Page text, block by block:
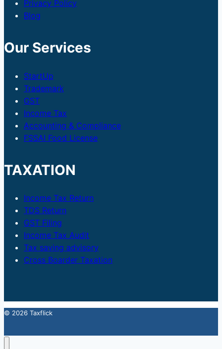
Privacy Policy
Blog
Our Services
StartUp
Trademark
GST
Income Tax
Accounting & Compliance
FSSAI Food License
TAXATION
Income Tax Return
TDS Return
GST Filing
Income Tax Audit
Tax saving advisory
Cross Boarder Taxation
© 2026 Taxflick